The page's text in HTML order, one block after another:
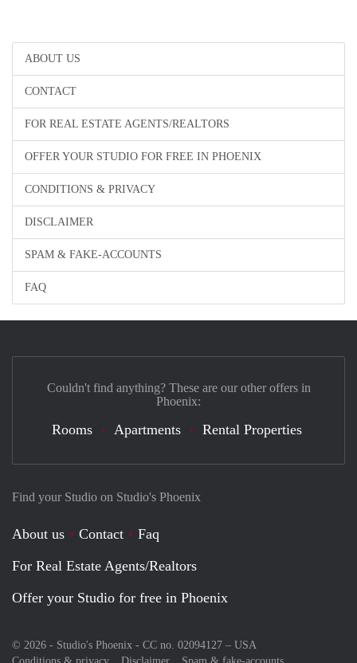
ABOUT US
CONTACT
FOR REAL ESTATE AGENTS/REALTORS
OFFER YOUR STUDIO FOR FREE IN PHOENIX
CONDITIONS & PRIVACY
DISCLAIMER
SPAM & FAKE-ACCOUNTS
FAQ
Find your Studio on Studio's Phoenix
About us Contact
Faq
For Real Estate Agents/Realtors
Offer your Studio for free in Phoenix
© 2026 - Studio's Phoenix - CC no. 02094127 – USA
Couldn't find anything? These are our other offers in
Phoenix:
Rooms Apartments Rental Properties